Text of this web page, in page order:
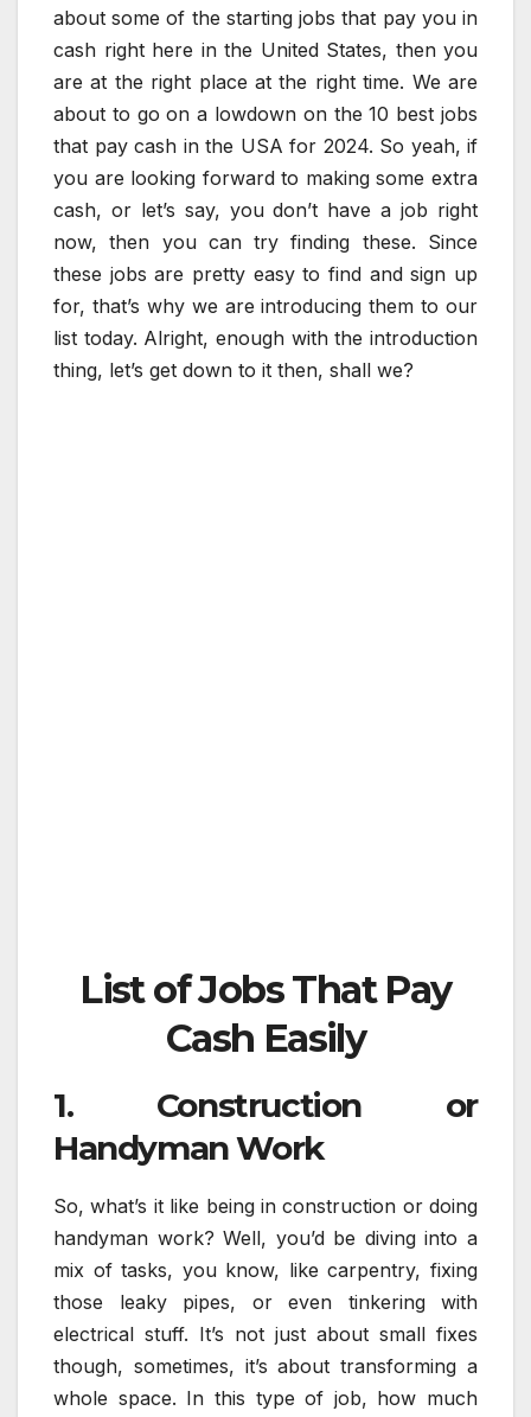
about some of the starting jobs that pay you in
cash right here in the United States, then you
are at the right place at the right time. We are
about to go on a lowdown on the 10 best jobs
that pay cash in the USA for 2024. So yeah, if
you are looking forward to making some extra
cash, or let’s say, you don’t have a job right
now, then you can try finding these. Since
these jobs are pretty easy to find and sign up
for, that’s why we are introducing them to our
list today. Alright, enough with the introduction
thing, let’s get down to it then, shall we?
List of Jobs That Pay
Cash Easily
1. Construction or
Handyman Work
So, what’s it like being in construction or doing
handyman work? Well, you’d be diving into a
mix of tasks, you know, like carpentry, fixing
those leaky pipes, or even tinkering with
electrical stuff. It’s not just about small fixes
though, sometimes, it’s about transforming a
whole space. In this type of job, how much